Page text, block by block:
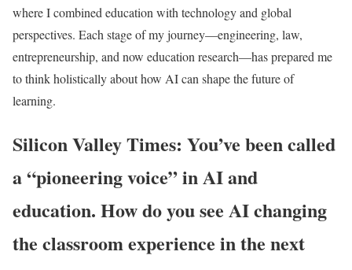
where I combined education with technology and global
perspectives. Each stage of my journey—engineering, law,
entrepreneurship, and now education research—has prepared me
to think holistically about how AI can shape the future of
learning.
Silicon Valley Times: You’ve been called
a “pioneering voice” in AI and
education. How do you see AI changing
the classroom experience in the next